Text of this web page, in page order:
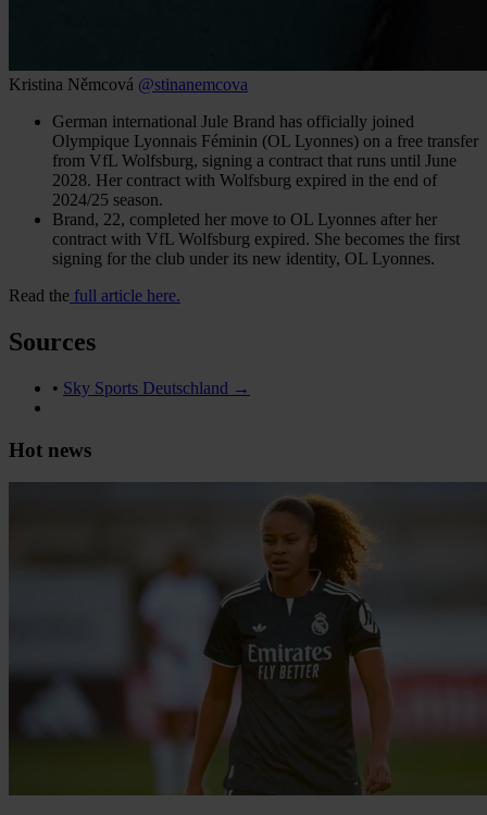
Kristina Němcová @stinanemcova
German international Jule Brand has officially joined
Olympique Lyonnais Féminin (OL Lyonnes) on a free transfer
from VfL Wolfsburg, signing a contract that runs until June
2028. Her contract with Wolfsburg expired in the end of
2024/25 season.
Brand, 22, completed her move to OL Lyonnes after her
contract with VfL Wolfsburg expired. She becomes the first
signing for the club under its new identity, OL Lyonnes.
Read the full article here.
Sources
• Sky Sports Deutschland →
Hot news